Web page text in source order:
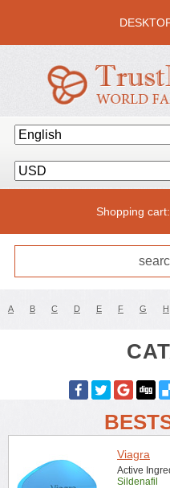
Shopping cart:
A B C D E F G H
Viagra
Active
Sildenafil